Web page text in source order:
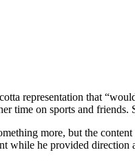
representation that
time on sports and
more, but the
while he provided direction